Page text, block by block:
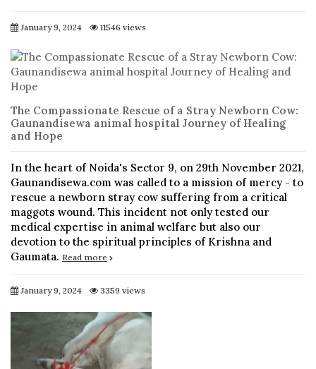
January 9, 2024 11546 views
The Compassionate Rescue of a Stray Newborn Cow:
Gaunandisewa animal hospital Journey of Healing
and Hope
In the heart of Noida's Sector 9, on 29th November 2021,
Gaunandisewa.com was called to a mission of mercy - to
rescue a newborn stray cow suffering from a critical
maggots wound. This incident not only tested our
medical expertise in animal welfare but also our
devotion to the spiritual principles of Krishna and
Gaumata. Read more
January 9, 2024 3359 views